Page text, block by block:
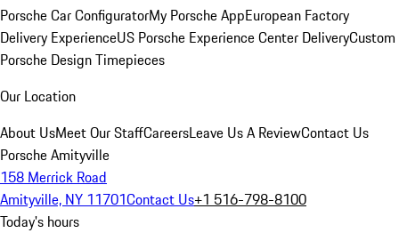
Porsche Car ConfiguratorMy Porsche AppEuropean Factory
Delivery ExperienceUS Porsche Experience Center DeliveryCustom
Porsche Design Timepieces
Our Location
About UsMeet Our StaffCareersLeave Us A ReviewContact Us
Porsche Amityville
158 Merrick Road
Amityville, NY 11701Contact Us+1 516-798-8100
Today's hours